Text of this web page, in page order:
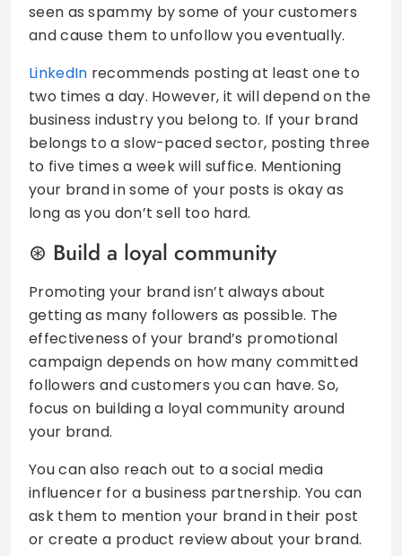
seen as spammy by some of your customers
and cause them to unfollow you eventually.
LinkedIn recommends posting at least one to
two times a day. However, it will depend on the
business industry you belong to. If your brand
belongs to a slow-paced sector, posting three
to five times a week will suffice. Mentioning
your brand in some of your posts is okay as
long as you don’t sell too hard.
Build a loyal community
Promoting your brand isn’t always about
getting as many followers as possible. The
effectiveness of your brand’s promotional
campaign depends on how many committed
followers and customers you can have. So,
focus on building a loyal community around
your brand.
You can also reach out to a social media
influencer for a business partnership. You can
ask them to mention your brand in their post
or create a product review about your brand.